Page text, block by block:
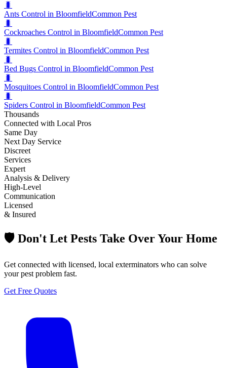
🐛
Ants Control in BloomfieldCommon Pest
🐛
Cockroaches Control in BloomfieldCommon Pest
🐛
Termites Control in BloomfieldCommon Pest
🐛
Bed Bugs Control in BloomfieldCommon Pest
🐛
Mosquitoes Control in BloomfieldCommon Pest
🐛
Spiders Control in BloomfieldCommon Pest
Thousands
Connected with Local Pros
Same Day
Next Day Service
Discreet
Services
Expert
Analysis & Delivery
High-Level
Communication
Licensed
& Insured
🛡️ Don't Let Pests Take Over Your Home
Get connected with licensed, local exterminators who can solve
your pest problem fast.
Get Free Quotes